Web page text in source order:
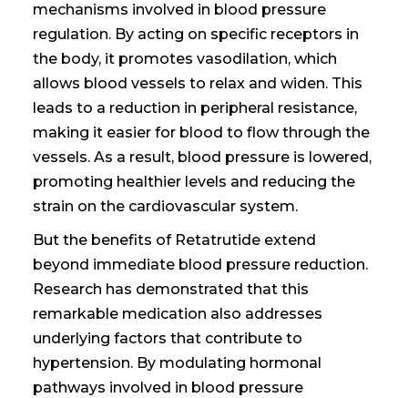
mechanisms involved in blood pressure
regulation. By acting on specific receptors in
the body, it promotes vasodilation, which
allows blood vessels to relax and widen. This
leads to a reduction in peripheral resistance,
making it easier for blood to flow through the
vessels. As a result, blood pressure is lowered,
promoting healthier levels and reducing the
strain on the cardiovascular system.
But the benefits of Retatrutide extend
beyond immediate blood pressure reduction.
Research has demonstrated that this
remarkable medication also addresses
underlying factors that contribute to
hypertension. By modulating hormonal
pathways involved in blood pressure